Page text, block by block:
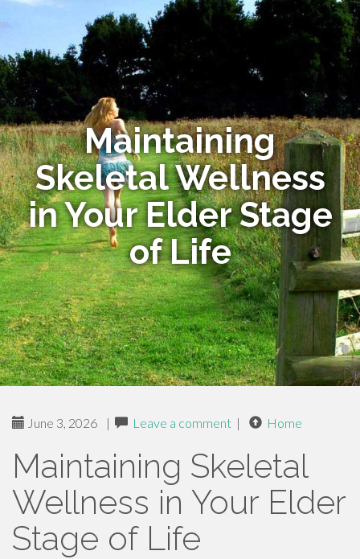
Maintaining
Skeletal Wellness
in Your Elder Stage
of Life
June 3, 2026 | Leave a comment | Home
Maintaining Skeletal
Wellness in Your Elder
Stage of Life